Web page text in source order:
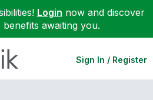
Login now and discover
awaiting you.
Sign In / Register